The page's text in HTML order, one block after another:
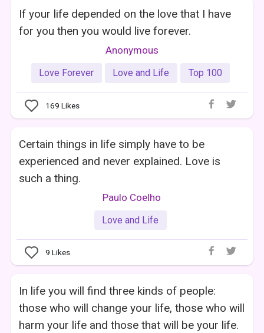
If your life depended on the love that I have
for you then you would live forever.
Anonymous
Love Forever Love and Life Top 100
169 Likes
Certain things in life simply have to be
experienced and never explained. Love is
such a thing.
Paulo Coelho
Love and Life
9 Likes
In life you will find three kinds of people:
those who will change your life, those who will
harm your life and those that will be your life.